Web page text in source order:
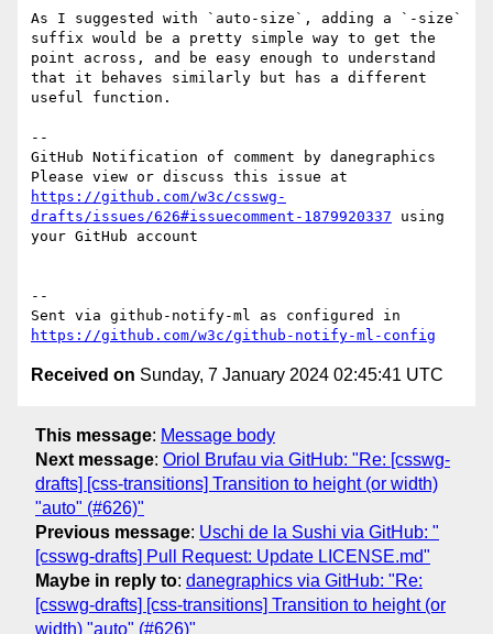
As I suggested with `auto-size`, adding a `-size`
suffix would be a pretty simple way to get the
point across, and be easy enough to understand
that it behaves similarly but has a different
useful function.
--
GitHub Notification of comment by danegraphics
https://github.com/w3c/csswg-
drafts/issues/626#issuecomment-1879920337 using
your GitHub account
--
https://github.com/w3c/github-notify-ml-config
Received on Sunday, 7 January 2024 02:45:41 UTC
This message: Message body
Next message: Oriol Brufau via GitHub: "Re: [csswg-
drafts] [css-transitions] Transition to height (or width)
"auto" (#626)"
Previous message: Uschi de la Sushi via GitHub: "
[csswg-drafts] Pull Request: Update LICENSE.md"
Maybe in reply to: danegraphics via GitHub: "Re:
[csswg-drafts] [css-transitions] Transition to height (or
width) "auto" (#626)"